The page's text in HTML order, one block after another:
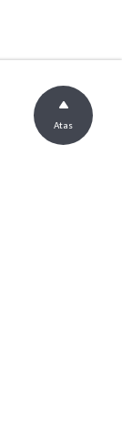
Atas